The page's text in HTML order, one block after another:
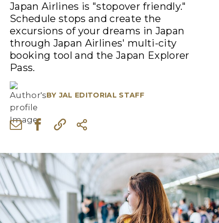
Japan Airlines is "stopover friendly."
Schedule stops and create the
excursions of your dreams in Japan
through Japan Airlines' multi-city
booking tool and the Japan Explorer
Pass.
BY JAL EDITORIAL STAFF